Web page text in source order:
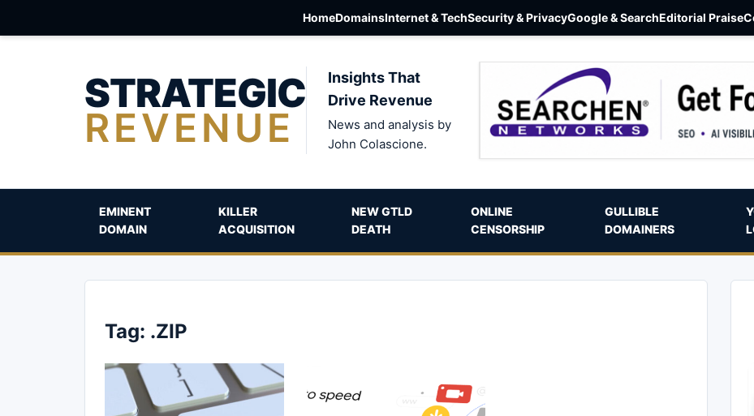
HomeDomainsInternet & TechSecurity & PrivacyGoogle & SearchEditorial Praise
STRATEGIC
REVENUE
Insights That
Drive Revenue
News and analysis by
John Colascione.
EMINENT
DOMAIN
KILLER
ACQUISITION
NEW GTLD
DEATH
ONLINE
CENSORSHIP
GULLIBLE
DOMAINERS
Tag: .ZIP